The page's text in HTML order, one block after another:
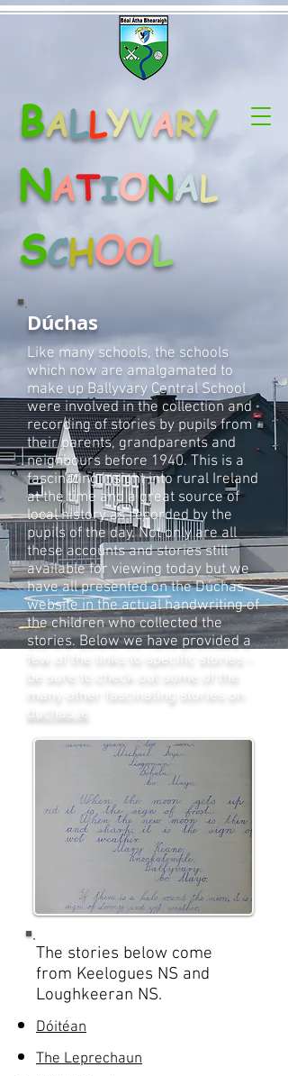
BALLYVARY
NATIONAL
SCHOOL
Dúchas
Like many schools, the schools
which now are amalgamated to
make up Ballyvary Central School
were involved in the collection and
recording of stories by pupils from
their parents, grandparents and
neighbours before 1940. This is a
fascinating insight into rural Ireland
at the time and a great source of
local history as recorded by the
pupils of the day. Not only are all
these accounts and stories still
available for viewing today but we
have all presented on the Dúchas
website in the actual handwriting of
the children who collected the
stories. Below we have provided a
few of the links to specific stories -
be sure to check out some of the
many other fascinating stories on
duchas.ie
The stories below come
from Keelogues NS and
Loughkeeran NS.
Dóitéan
The Leprechaun